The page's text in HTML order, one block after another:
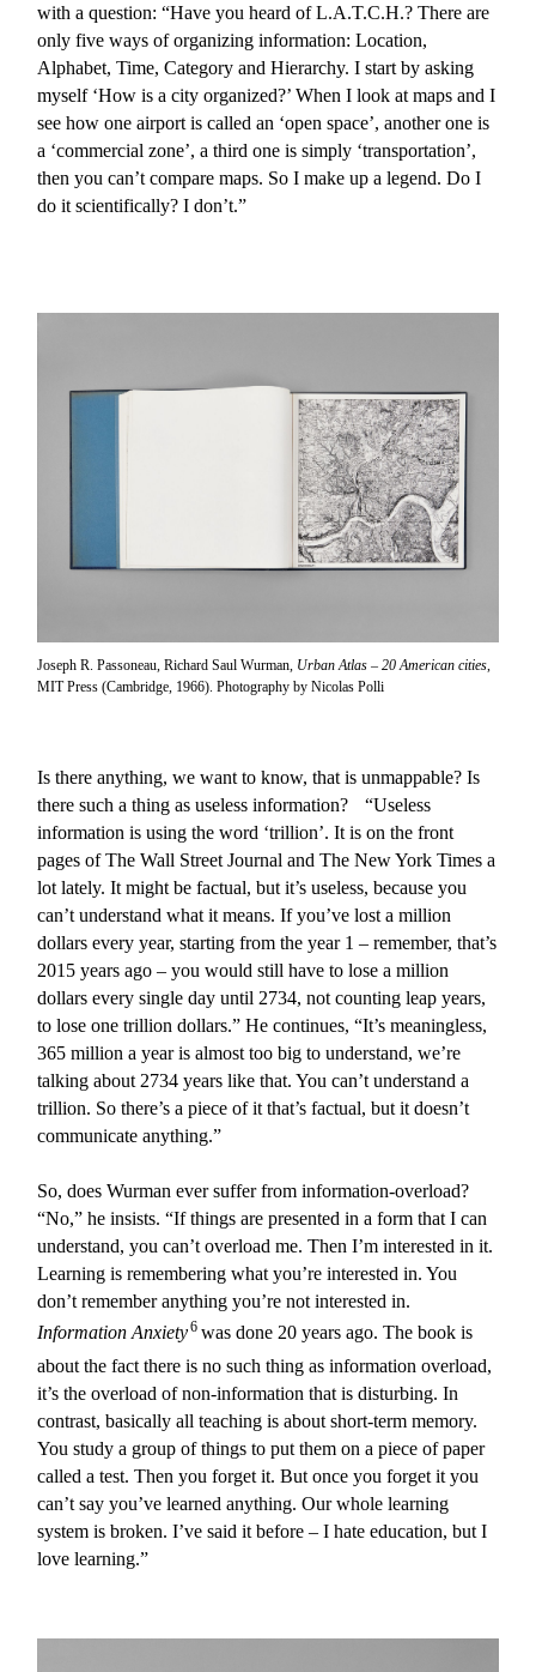
with a question: “Have you heard of L.A.T.C.H.? There are
only five ways of organizing information: Location,
Alphabet, Time, Category and Hierarchy. I start by asking
myself ‘How is a city organized?’ When I look at maps and I
see how one airport is called an ‘open space’, another one is
a ‘commercial zone’, a third one is simply ‘transportation’,
then you can’t compare maps. So I make up a legend. Do I
do it scientifically? I don’t.”
Joseph R. Passoneau, Richard Saul Wurman, Urban Atlas – 20 American cities,
MIT Press (Cambridge, 1966). Photography by Nicolas Polli
Is there anything, we want to know, that is unmappable? Is
there such a thing as useless information? “Useless
information is using the word ‘trillion’. It is on the front
pages of The Wall Street Journal and The New York Times a
lot lately. It might be factual, but it’s useless, because you
can’t understand what it means. If you’ve lost a million
dollars every year, starting from the year 1 – remember, that’s
2015 years ago – you would still have to lose a million
dollars every single day until 2734, not counting leap years,
to lose one trillion dollars.” He continues, “It’s meaningless,
365 million a year is almost too big to understand, we’re
talking about 2734 years like that. You can’t understand a
trillion. So there’s a piece of it that’s factual, but it doesn’t
communicate anything.”
So, does Wurman ever suffer from information-overload?
“No,” he insists. “If things are presented in a form that I can
understand, you can’t overload me. Then I’m interested in it.
Learning is remembering what you’re interested in. You
don’t remember anything you’re not interested in.
Information Anxiety6 was done 20 years ago. The book is
about the fact there is no such thing as information overload,
it’s the overload of non-information that is disturbing. In
contrast, basically all teaching is about short-term memory.
You study a group of things to put them on a piece of paper
called a test. Then you forget it. But once you forget it you
can’t say you’ve learned anything. Our whole learning
system is broken. I’ve said it before – I hate education, but I
love learning.”